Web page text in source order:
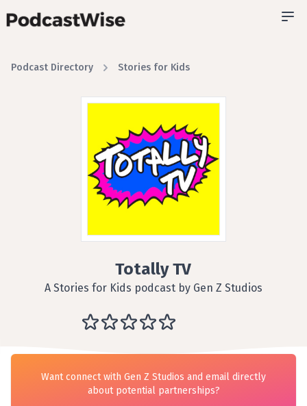
Podcast Directory Stories for Kids
Totally TV
A Stories for Kids podcast by Gen Z Studios
Want connect with Gen Z Studios and email directly
about potential partnerships?